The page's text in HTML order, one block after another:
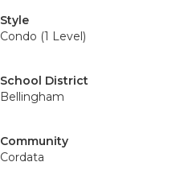
Style
Condo (1 Level)
School District
Bellingham
Community
Cordata